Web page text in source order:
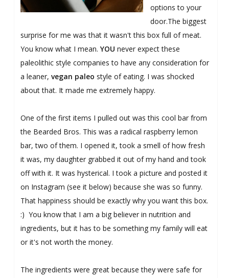
options to your
door.The biggest
surprise for me was that it wasn't this box full of meat.
You know what I mean.YOU never expect these
paleolithic style companies to have any consideration for
a leaner,vegan paleo style of eating. I was shocked
about that. It made me extremely happy.
One of the first items I pulled out was this cool bar from
the Bearded Bros. This was a radical raspberry lemon
bar, two of them. I opened it, took a smell of how fresh
it was, my daughter grabbed it out of my hand and took
off with it. It was hysterical. I took a picture and posted it
on Instagram (see it below) because she was so funny.
That happiness should be exactly why you want this box.
:) You know that I am a big believer in nutrition and
ingredients, but it has to be something my family will eat
or it's not worth the money.
The ingredients were great because they were safe for